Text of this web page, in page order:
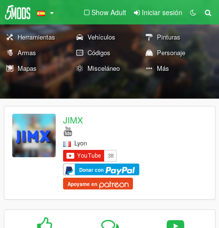
Show Adult Iniciar sesión
Herramientas Vehículos
Pinturas
Armas
Códigos
Personaje
Mapas
Misceláneo Más
JIMX
Lyon
Donar con
Apoyame en